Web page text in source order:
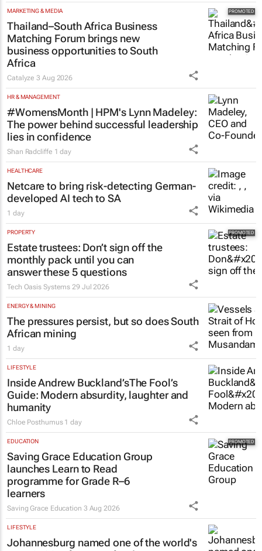
MARKETING & MEDIA
Thailand–South Africa Business
Matching Forum brings new
business opportunities to South
Africa
Catalyze3 Aug 2026
HR & MANAGEMENT
#WomensMonth | HPM's Lynn Madeley:
The power behind successful leadership
lies in confidence
Shan Radcliffe 1 day
HEALTHCARE
Netcare to bring risk-detecting German-
developed AI tech to SA
1 day
PROPERTY
Estate trustees: Don’t sign off the
monthly pack until you can
answer these 5 questions
Tech Oasis Systems 29 Jul 2026
ENERGY & MINING
The pressures persist, but so does South
African mining
1 day
LIFESTYLE
Inside Andrew Buckland’sThe Fool’s
Guide: Modern absurdity, laughter and
humanity
Chloe Posthumus 1 day
EDUCATION
Saving Grace Education Group
launches Learn to Read
programme for Grade R–6
learners
Saving Grace Education 3 Aug 2026
LIFESTYLE
Johannesburg named one of the world's